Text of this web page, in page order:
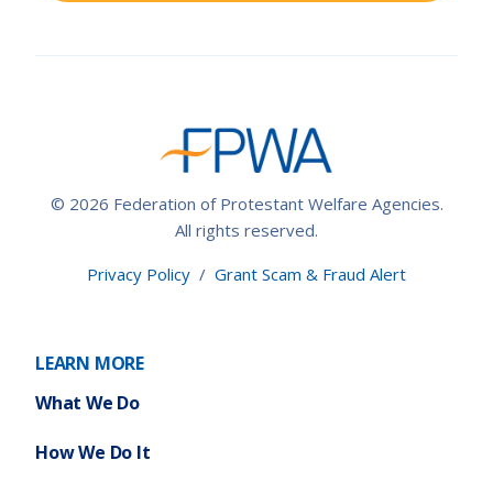
© 2026 Federation of Protestant Welfare Agencies.
All rights reserved.
Privacy Policy / Grant Scam & Fraud Alert
LEARN MORE
What We Do
How We Do It